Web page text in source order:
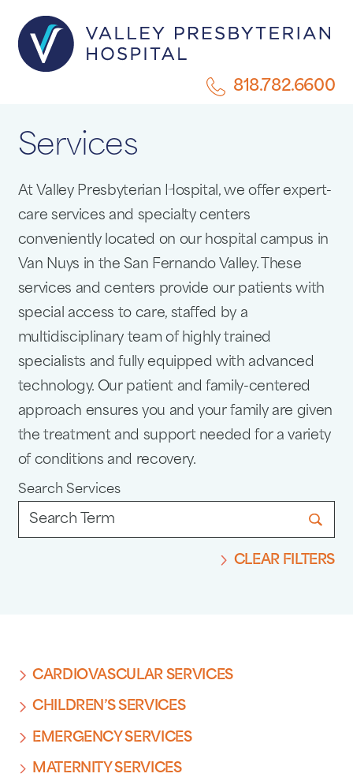
818.782.6600
Services
At Valley Presbyterian Hospital, we offer expert-
care services and specialty centers
conveniently located on our hospital campus in
Van Nuys in the San Fernando Valley. These
services and centers provide our patients with
special access to care, staffed by a
multidisciplinary team of highly trained
specialists and fully equipped with advanced
technology. Our patient and family-centered
approach ensures you and your family are given
the treatment and support needed for a variety
of conditions and recovery.
Search Services
CLEAR FILTERS
CARDIOVASCULAR SERVICES
CHILDREN’S SERVICES
EMERGENCY SERVICES
MATERNITY SERVICES